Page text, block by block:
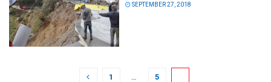
SEPTEMBER 27, 2018
1 … 5